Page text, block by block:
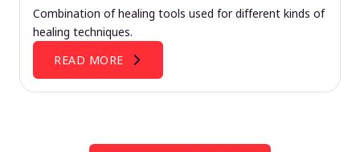
Combination of healing tools used for different kinds of
healing techniques.
READ MORE